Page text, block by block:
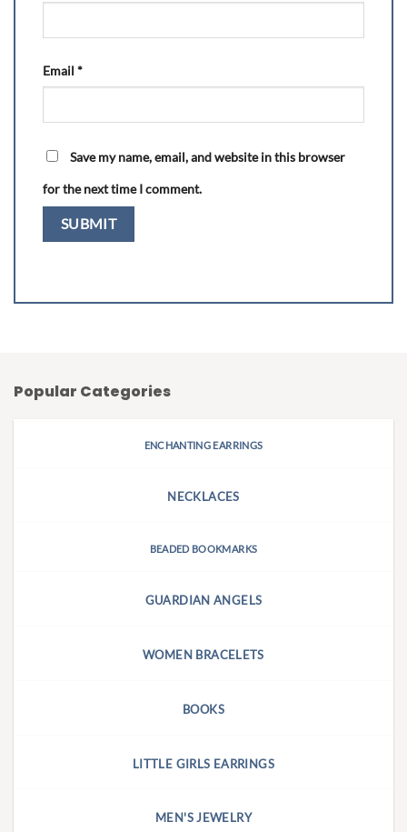
Email *
Save my name, email, and website in this browser
for the next time I comment.
Popular Categories
ENCHANTING EARRINGS
NECKLACES
BEADED BOOKMARKS
GUARDIAN ANGELS
WOMEN BRACELETS
BOOKS
LITTLE GIRLS EARRINGS
MEN'S JEWELRY